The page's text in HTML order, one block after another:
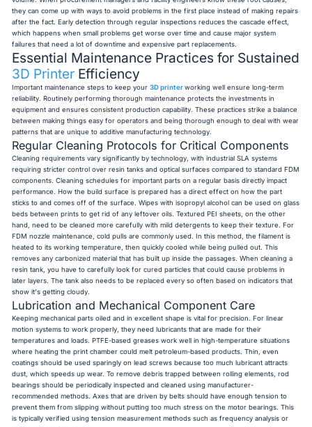
they can come up with ways to avoid problems in the first place instead of making repairs
after the fact. Early detection through regular inspections reduces the cascade effect,
which happens when small problems get worse over time and cause major system
failures that need a lot of downtime and expensive part replacements.
Essential Maintenance Practices for Sustained
3D Printer Efficiency
Important maintenance steps to keep your3D printer working well ensure long-term
reliability. Routinely performing thorough maintenance protects the investments in
equipment and ensures consistent production capability. These practices strike a balance
between making things easy for operators and being thorough enough to deal with wear
patterns that are unique to additive manufacturing technology.
Regular Cleaning Protocols for Critical Components
Cleaning requirements vary significantly by technology, with industrial SLA systems
requiring stricter control over resin tanks and optical surfaces compared to standard FDM
components. Cleaning schedules for important parts on a regular basis directly impact
performance. How the build surface is prepared has a direct effect on how the part
sticks to and comes off of the surface. Wipes with isopropyl alcohol can be used on glass
beds between prints to get rid of any leftover oils. Textured PEI sheets, on the other
hand, need to be cleaned more carefully with mild detergents to keep their texture. For
FDM nozzle maintenance, cold pulls are commonly used. In this method, the filament is
heated to its working temperature, then quickly cooled while being pulled out. This
removes any carbonized material that has built up inside the passages. When cleaning a
resin tank, you have to carefully look for cured particles that could cause problems in
later layers. The tank also needs to be replaced every so often based on indicators that
show it's getting cloudy.
Lubrication and Mechanical Component Care
Keeping mechanical parts oiled and in excellent shape is vital for precision. For linear
motion systems to work properly, they need lubricants that are made for their
temperatures and loads. PTFE-based greases work well in high-temperature situations
where heating the print chamber could melt petroleum-based products. Thin, even
coatings should be used sparingly on lead screws because too much lubricant attracts
dust, which speeds up wear. To remove debris trapped between rolling elements, rod
bearings should be periodically inspected and cleaned using manufacturer-
recommended methods. Axes that are driven by belts should have enough tension to
prevent them from slipping without putting too much stress on the motor bearings. This
is typically verified using tension measurement methods such as frequency analysis or